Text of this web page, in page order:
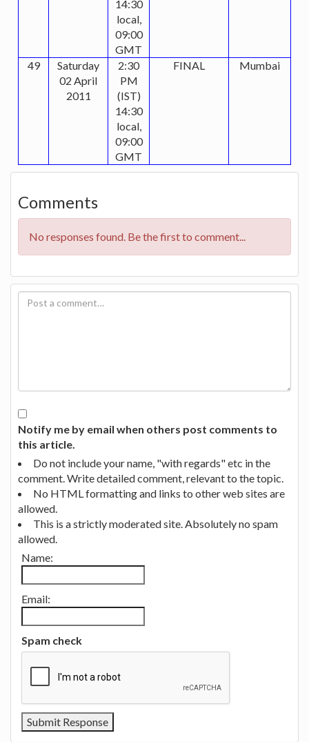
14:30
local,
09:00
GMT
49
Saturday
02 April
2011
2:30
PM
(IST)
14:30
local,
09:00
GMT
FINAL Mumbai
Comments
No responses found. Be the first to comment...
Notify me by email when others post comments to
this article.
Do not include your name, "with regards" etc in the
comment. Write detailed comment, relevant to the topic.
No HTML formatting and links to other web sites are
allowed.
This is a strictly moderated site. Absolutely no spam
allowed.
Name:
Email:
Spam check